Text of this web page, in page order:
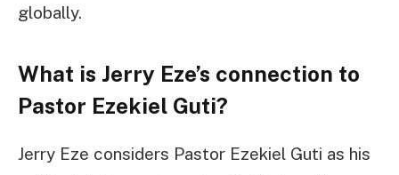
globally.
What is Jerry Eze’s connection to
Pastor Ezekiel Guti?
Jerry Eze considers Pastor Ezekiel Guti as his